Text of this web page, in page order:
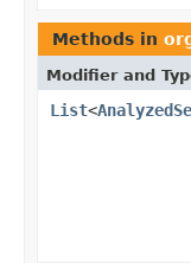
Methods in
Modifier and
List<